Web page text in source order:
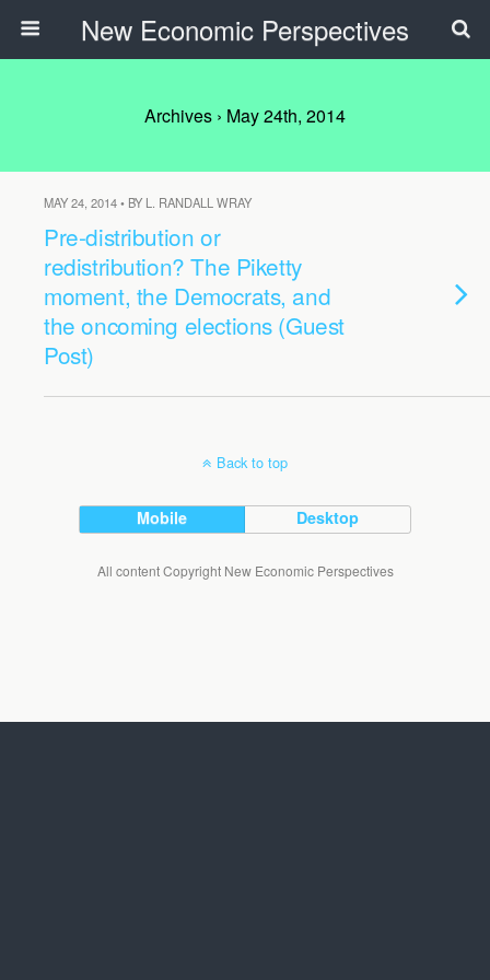
New Economic Perspectives
Archives › May 24th, 2014
MAY 24, 2014 • BY L. RANDALL WRAY
Pre-distribution or
redistribution? The Piketty
moment, the Democrats, and
the oncoming elections (Guest
Post)
Back to top
Mobile Desktop
All content Copyright New Economic Perspectives